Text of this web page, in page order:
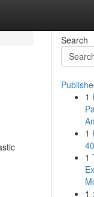
Search
1
1
1
1